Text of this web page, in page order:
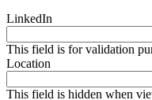
LinkedIn
This field is for validation
Location
This field is hidden when